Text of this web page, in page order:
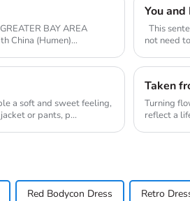
BAY AREA
You and
This
not need
a soft and sweet feeling,
or pants, p...
Turning
reflect a
Red Bodycon Dress Retro